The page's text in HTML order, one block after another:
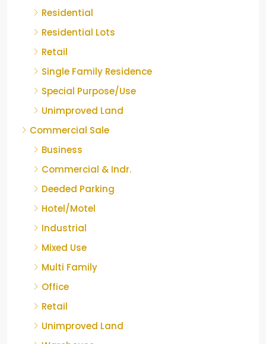
Residential
Residential Lots
Retail
Single Family Residence
Special Purpose/Use
Unimproved Land
Commercial Sale
Business
Commercial & Indr.
Deeded Parking
Hotel/Motel
Industrial
Mixed Use
Multi Family
Office
Retail
Unimproved Land